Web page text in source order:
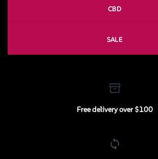
CBD
SALE
Free delivery over $100